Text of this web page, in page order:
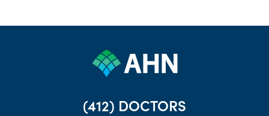
(412) DOCTORS